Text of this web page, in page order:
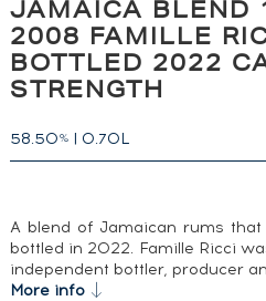
JAMAÏCA BLEND
2008 FAMILLE
BOTTLED 2022
STRENGTH
58.50% | 0.70L
A blend of Jamaican rums
bottled in 2022. Famille Ricci
independent bottler, producer
More info